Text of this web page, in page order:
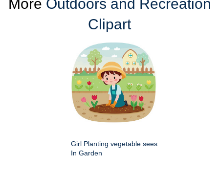
More Outdoors and Recreation
Clipart
Girl Planting vegetable sees
In Garden